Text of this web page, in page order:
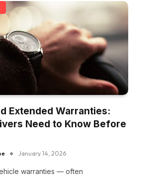
Extended Warranties:
Need to Know Before
January 14, 2026
warranties — often